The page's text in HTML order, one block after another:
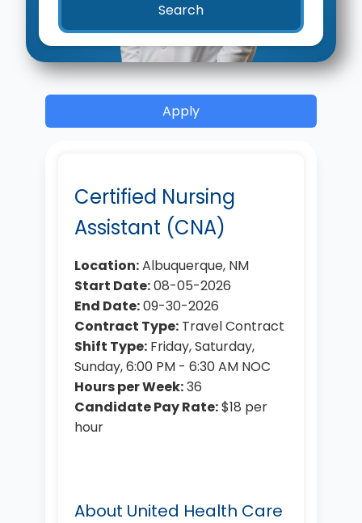
Search
Apply
Certified Nursing
Assistant (CNA)
Location:Albuquerque, NM
Start Date:08-05-2026
End Date:09-30-2026
Contract Type: Travel Contract
Shift Type: Friday, Saturday,
Sunday, 6:00 PM - 6:30 AM NOC
Hours per Week:36
Candidate Pay Rate:$18 per
hour
About United Health Care